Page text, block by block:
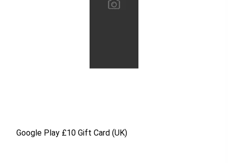
Google Play £10 Gift Card (UK)